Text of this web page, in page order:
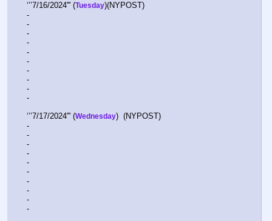
‘’’7/16/2024''' (Tuesday)(NYPOST)
-
-
-
-
-
-
-
-
-
-
‘’’7/17/2024''' (Wednesday)  (NYPOST)
-
-
-
-
-
-
-
-
-
-